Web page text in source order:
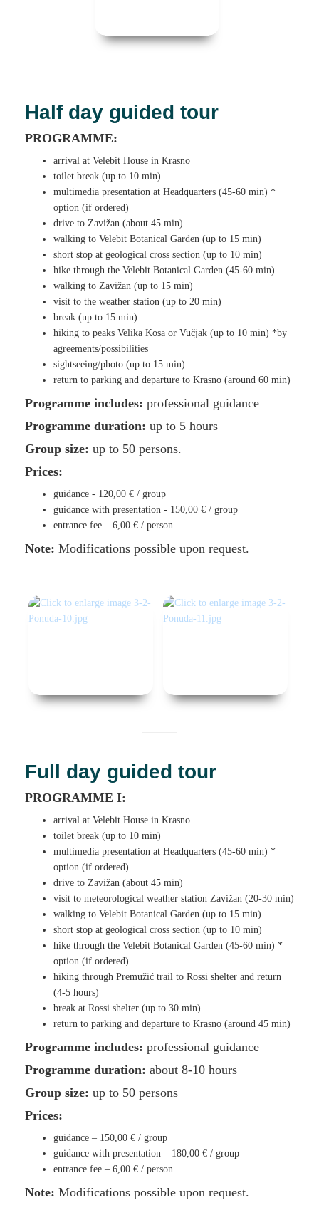
Half day guided tour
PROGRAMME:
arrival at Velebit House in Krasno
toilet break (up to 10 min)
multimedia presentation at Headquarters (45-60 min) *
option (if ordered)
drive to Zavižan (about 45 min)
walking to Velebit Botanical Garden (up to 15 min)
short stop at geological cross section (up to 10 min)
hike through the Velebit Botanical Garden (45-60 min)
walking to Zavižan (up to 15 min)
visit to the weather station (up to 20 min)
break (up to 15 min)
hiking to peaks Velika Kosa or Vučjak (up to 10 min) *by
agreements/possibilities
sightseeing/photo (up to 15 min)
return to parking and departure to Krasno (around 60 min)
Programme includes: professional guidance
Programme duration: up to 5 hours
Group size: up to 50 persons.
Prices:
guidance - 120,00 € / group
guidance with presentation - 150,00 € / group
entrance fee – 6,00 € / person
Note: Modifications possible upon request.
Full day guided tour
PROGRAMME I:
arrival at Velebit House in Krasno
toilet break (up to 10 min)
multimedia presentation at Headquarters (45-60 min) *
option (if ordered)
drive to Zavižan (about 45 min)
visit to meteorological weather station Zavižan (20-30 min)
walking to Velebit Botanical Garden (up to 15 min)
short stop at geological cross section (up to 10 min)
hike through the Velebit Botanical Garden (45-60 min) *
option (if ordered)
hiking through Premužić trail to Rossi shelter and return
(4-5 hours)
break at Rossi shelter (up to 30 min)
return to parking and departure to Krasno (around 45 min)
Programme includes: professional guidance
Programme duration: about 8-10 hours
Group size: up to 50 persons
Prices:
guidance – 150,00 € / group
guidance with presentation – 180,00 € / group
entrance fee – 6,00 € / person
Note: Modifications possible upon request.